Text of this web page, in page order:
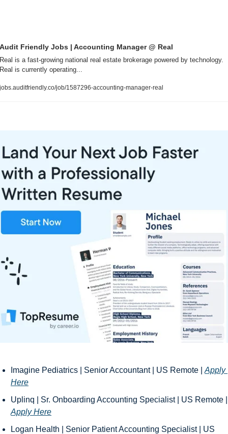
Audit Friendly Jobs | Accounting Manager @ Real
Real is a fast-growing national real estate brokerage powered by technology.
Real is currently operating...
jobs.auditfriendly.co/job/1587296-accounting-manager-real
Imagine Pediatrics | Senior Accountant | US Remote | Apply
Here
Apply Here
Logan Health | Senior Patient Accounting Specialist | US